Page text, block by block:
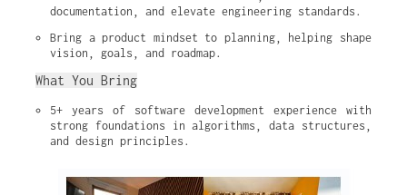
documentation, and elevate engineering standards.
Bring a product mindset to planning, helping shape
vision, goals, and roadmap.
What You Bring
5+ years of software development experience with
strong foundations in algorithms, data structures,
and design principles.